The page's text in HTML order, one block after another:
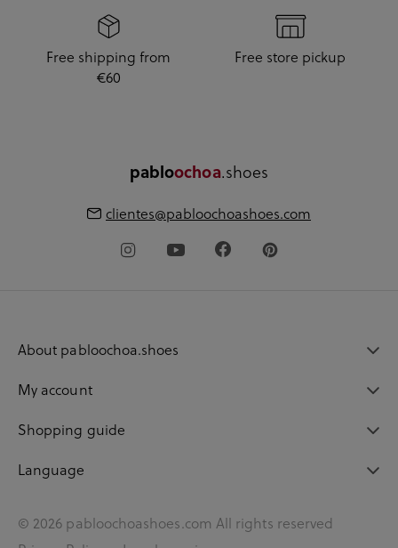
Free shipping from
€60
Free store pickup
pabloochoa.shoes
clientes@pabloochoashoes.com
About pabloochoa.shoes
My account
Shopping guide
Language
© 2026 pabloochoashoes.com All rights reserved